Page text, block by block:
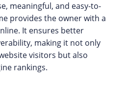
meaningful, and easy-to-
provides the owner with a
It ensures better
making it not only
visitors but also
rankings.